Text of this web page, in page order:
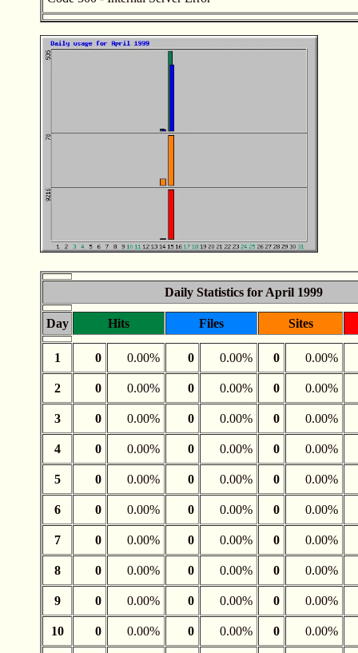
Daily Statistics for April 1999
Day Hits Files Sites
1 0 0.00% 0 0.00% 0 0.00%
2 0 0.00% 0 0.00% 0 0.00%
3 0 0.00% 0 0.00% 0 0.00%
4 0 0.00% 0 0.00% 0 0.00%
5 0 0.00% 0 0.00% 0 0.00%
6 0 0.00% 0 0.00% 0 0.00%
7 0 0.00% 0 0.00% 0 0.00%
8 0 0.00% 0 0.00% 0 0.00%
9 0 0.00% 0 0.00% 0 0.00%
10 0 0.00% 0 0.00% 0 0.00%